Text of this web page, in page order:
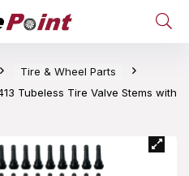
Tire & Wheel Parts
Tubeless Tire Valve Stems with